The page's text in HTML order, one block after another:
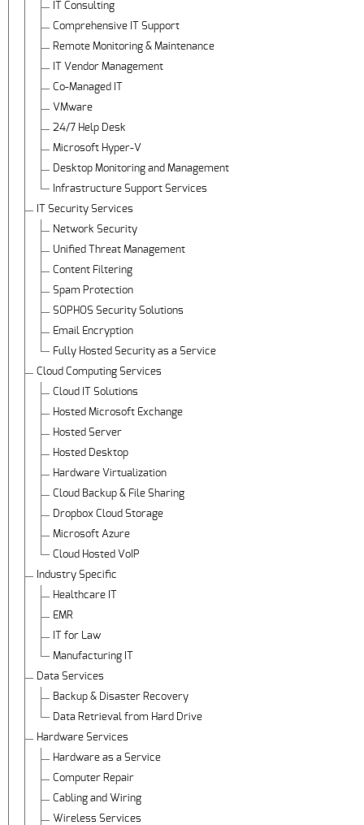
IT Consulting
Comprehensive IT Support
Remote Monitoring & Maintenance
IT Vendor Management
Co-Managed IT
VMware
24/7 Help Desk
Microsoft Hyper-V
Desktop Monitoring and Management
Infrastructure Support Services
IT Security Services
Network Security
Unified Threat Management
Content Filtering
Spam Protection
SOPHOS Security Solutions
Email Encryption
Fully Hosted Security as a Service
Cloud Computing Services
Cloud IT Solutions
Hosted Microsoft Exchange
Hosted Server
Hosted Desktop
Hardware Virtualization
Cloud Backup & File Sharing
Dropbox Cloud Storage
Microsoft Azure
Cloud Hosted VoIP
Industry Specific
Healthcare IT
EMR
IT for Law
Manufacturing IT
Data Services
Backup & Disaster Recovery
Data Retrieval from Hard Drive
Hardware Services
Hardware as a Service
Computer Repair
Cabling and Wiring
Wireless Services